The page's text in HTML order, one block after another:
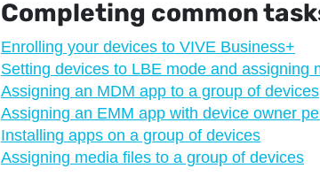
Completing common
Enrolling your devices to VIVE Business+
Setting devices to LBE mode and assigning
Assigning an MDM app to a group of devices
Assigning an EMM app with device owner
Installing apps on a group of devices
Assigning media files to a group of devices